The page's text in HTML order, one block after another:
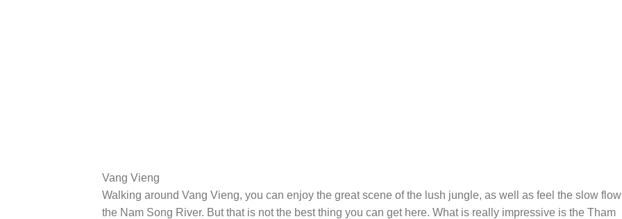
Vang Vieng
Walking around Vang Vieng, you can enjoy the great scene of the lush jungle, as well as feel the slow
the Nam Song River. But that is not the best thing you can get here. What is really impressive is the Tham